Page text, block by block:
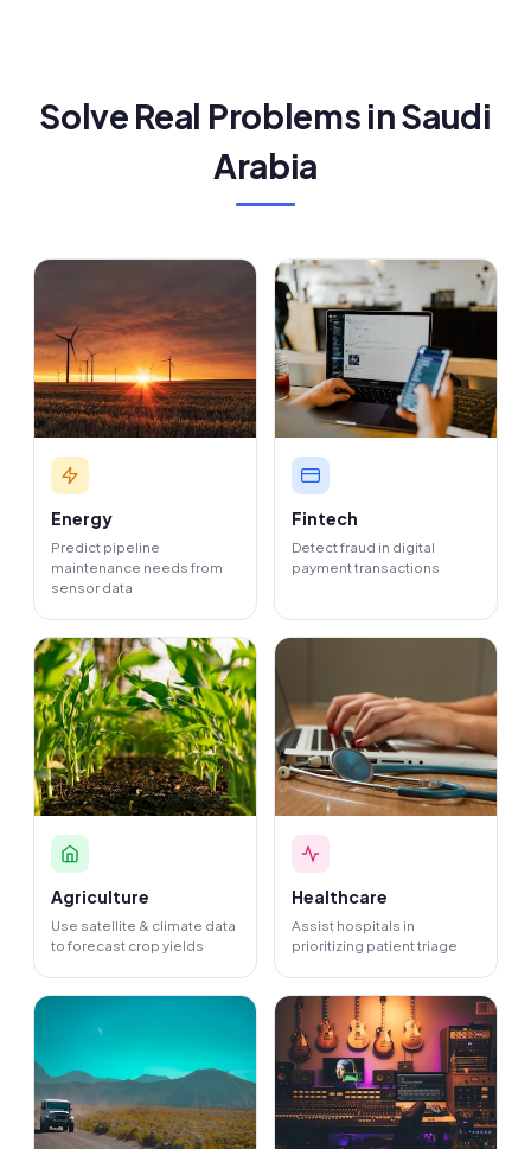
Solve Real Problems in Saudi
Arabia
Energy
Predict pipeline
maintenance needs from
sensor data
Fintech
Detect fraud in digital
payment transactions
Agriculture
Use satellite & climate data
to forecast crop yields
Healthcare
Assist hospitals in
prioritizing patient triage